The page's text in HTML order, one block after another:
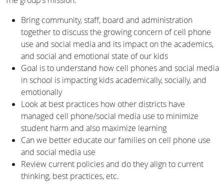
Bring community, staff, board and administration
together to discuss the growing concern of cell phone
use and social media and its impact on the academics,
and social and emotional state of our kids
Goal is to understand how cell phones and social media
in school is impacting kids academically, socially, and
emotionally
Look at best practices how other districts have
managed cell phone/social media use to minimize
student harm and also maximize learning
Can we better educate our families on cell phone use
and social media use
Review current policies and do they align to current
thinking, best practices, etc.